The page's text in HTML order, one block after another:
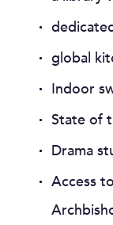
global
Indoor
State of
Drama
Access